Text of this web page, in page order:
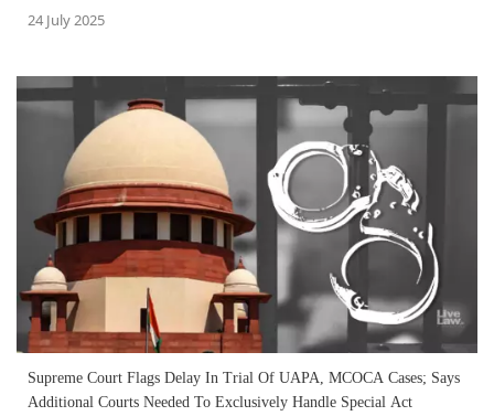
24 July 2025
Supreme Court Flags Delay In Trial Of UAPA, MCOCA Cases; Says
Additional Courts Needed To Exclusively Handle Special Act